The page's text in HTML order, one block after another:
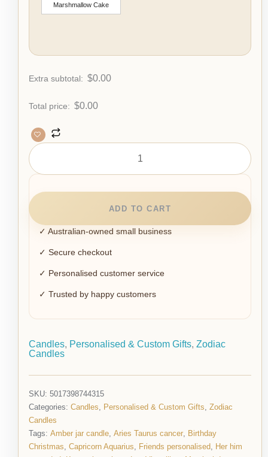
Marshmallow Cake
Extra subtotal: $0.00
Total price: $0.00
ADD TO CART
✓ Australian-owned small business
✓ Secure checkout
✓ Personalised customer service
✓ Trusted by happy customers
Candles, Personalised & Custom Gifts, Zodiac
Candles
SKU: 5017398744315
Categories: Candles, Personalised & Custom Gifts, Zodiac
Candles
Tags: Amber jar candle, Aries Taurus cancer, Birthday
Christmas, Capricorn Aquarius, Friends personalised, Her him